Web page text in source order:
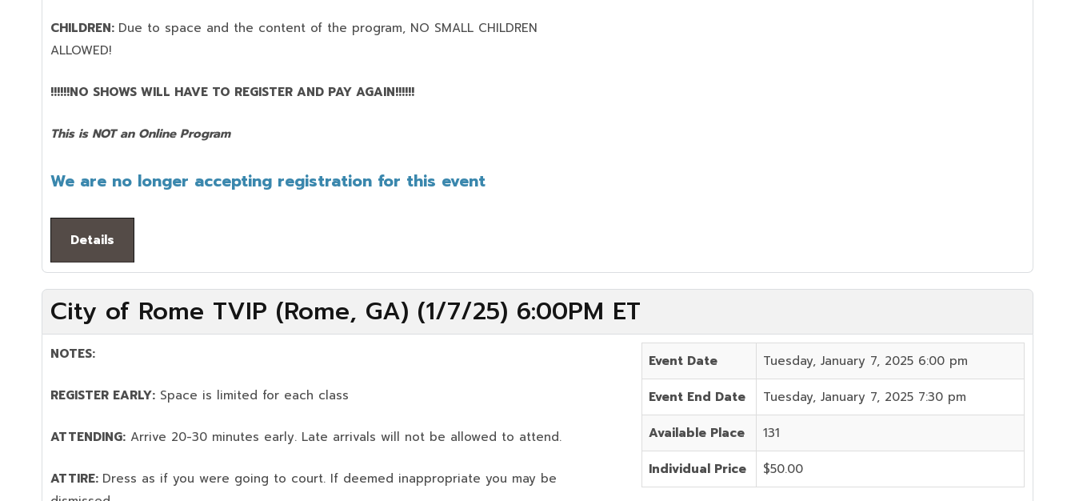
CHILDREN: Due to space and the content of the program, NO SMALL CHILDREN
ALLOWED!
!!!!!!NO SHOWS WILL HAVE TO REGISTER AND PAY AGAIN!!!!!!
This is NOT an Online Program
We are no longer accepting registration for this event
Details
City of Rome TVIP (Rome, GA) (1/7/25) 6:00PM ET
NOTES:
REGISTER EARLY: Space is limited for each class
ATTENDING: Arrive 20-30 minutes early. Late arrivals will not be allowed to attend.
ATTIRE: Dress as if you were going to court. If deemed inappropriate you may be
Event Date Tuesday, January 7, 2025 6:00 pm
Event End Date Tuesday, January 7, 2025 7:30 pm
Available Place 131
Individual Price $50.00